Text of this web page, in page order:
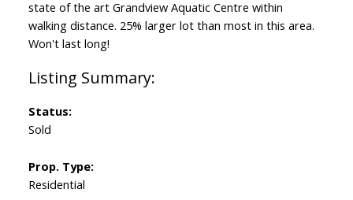
state of the art Grandview Aquatic Centre within
walking distance. 25% larger lot than most in this area.
Won't last long!
Status:
Sold
Prop. Type:
Residential